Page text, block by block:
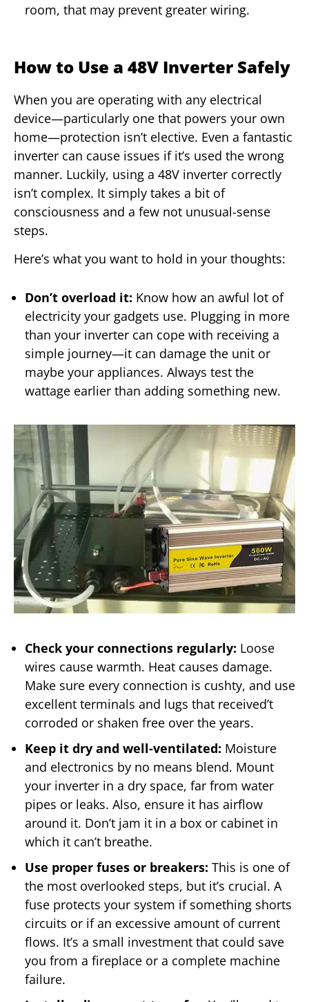
room, that may prevent greater wiring.
How to Use a 48V Inverter Safely
When you are operating with any electrical
device—particularly one that powers your own
home—protection isn’t elective. Even a fantastic
inverter can cause issues if it’s used the wrong
manner. Luckily, using a 48V inverter correctly
isn’t complex. It simply takes a bit of
consciousness and a few not unusual-sense
steps.
Here’s what you want to hold in your thoughts:
Don’t overload it: Know how an awful lot of
electricity your gadgets use. Plugging in more
than your inverter can cope with receiving a
simple journey—it can damage the unit or
maybe your appliances. Always test the
wattage earlier than adding something new.
Check your connections regularly: Loose
wires cause warmth. Heat causes damage.
Make sure every connection is cushty, and use
excellent terminals and lugs that received’t
corroded or shaken free over the years.
Keep it dry and well-ventilated: Moisture
and electronics by no means blend. Mount
your inverter in a dry space, far from water
pipes or leaks. Also, ensure it has airflow
around it. Don’t jam it in a box or cabinet in
which it can’t breathe.
Use proper fuses or breakers: This is one of
the most overlooked steps, but it’s crucial. A
fuse protects your system if something shorts
circuits or if an excessive amount of current
flows. It’s a small investment that could save
you from a fireplace or a complete machine
failure.